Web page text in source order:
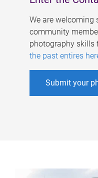
We are welcoming
community
photography skills
the past entires
Submit your